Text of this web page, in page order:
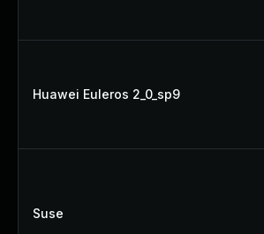
Huawei Euleros 2_0_sp9
Suse